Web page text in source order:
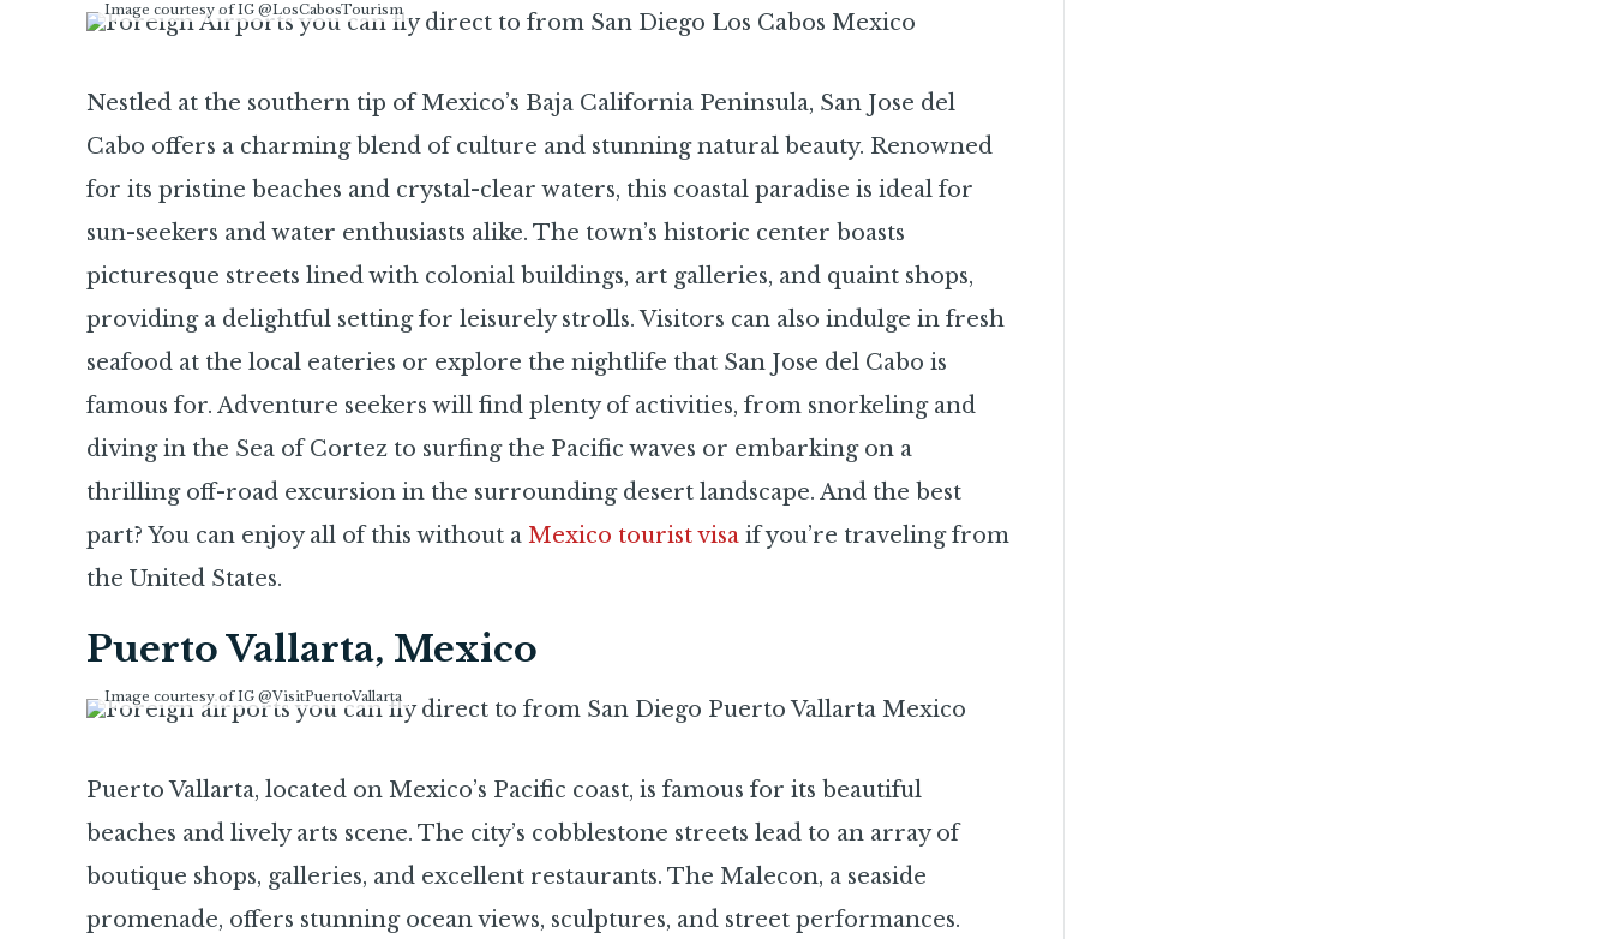
Image courtesy of IG @LosCabosTourism
Nestled at the southern tip of Mexico’s Baja California Peninsula, San Jose del
Cabo offers a charming blend of culture and stunning natural beauty. Renowned
for its pristine beaches and crystal-clear waters, this coastal paradise is ideal for
sun-seekers and water enthusiasts alike. The town’s historic center boasts
picturesque streets lined with colonial buildings, art galleries, and quaint shops,
providing a delightful setting for leisurely strolls. Visitors can also indulge in fresh
seafood at the local eateries or explore the nightlife that San Jose del Cabo is
famous for. Adventure seekers will find plenty of activities, from snorkeling and
diving in the Sea of Cortez to surfing the Pacific waves or embarking on a
thrilling off-road excursion in the surrounding desert landscape. And the best
part? You can enjoy all of this without a Mexico tourist visa if you’re traveling from
the United States.
Puerto Vallarta, Mexico
Image courtesy of IG @VisitPuertoVallarta
Puerto Vallarta, located on Mexico’s Pacific coast, is famous for its beautiful
beaches and lively arts scene. The city’s cobblestone streets lead to an array of
boutique shops, galleries, and excellent restaurants. The Malecon, a seaside
promenade, offers stunning ocean views, sculptures, and street performances.